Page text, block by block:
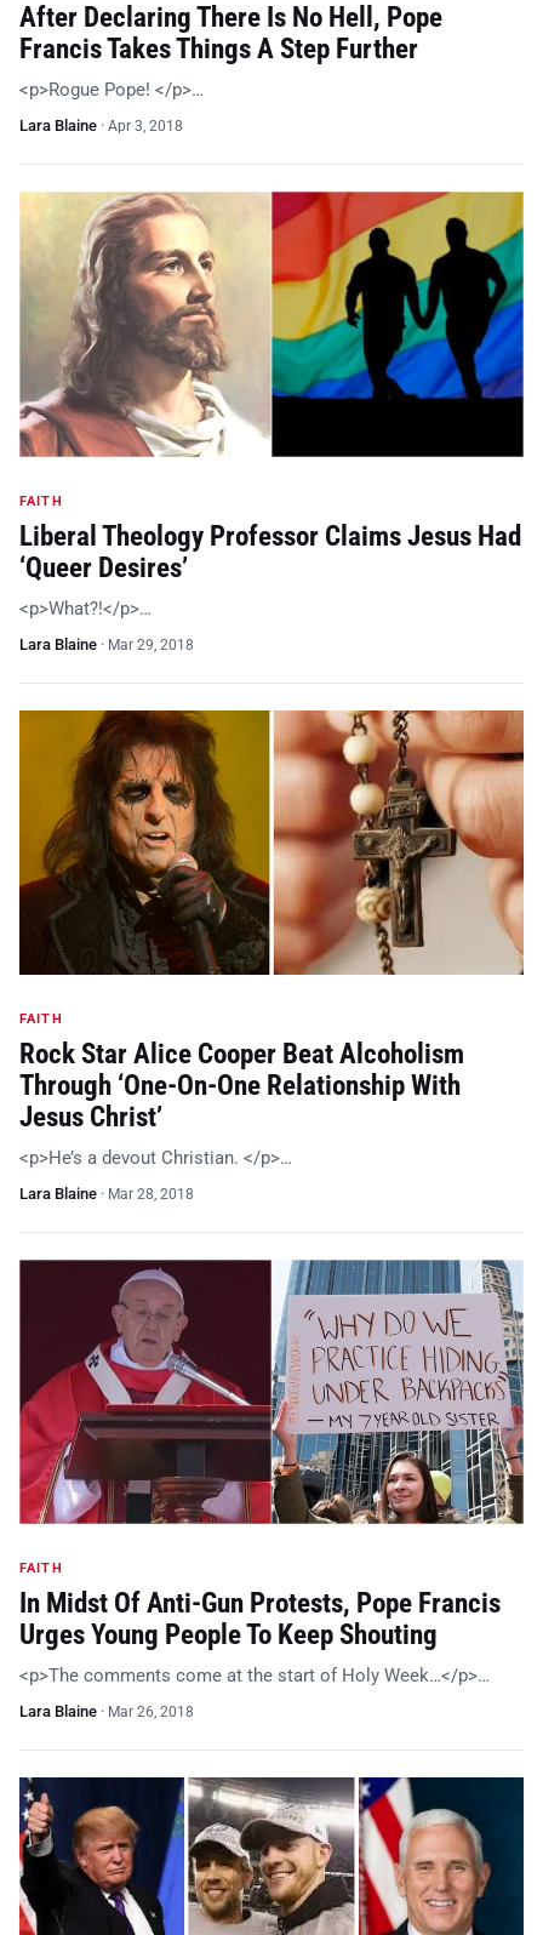
After Declaring There Is No Hell, Pope
Francis Takes Things A Step Further
<p>Rogue Pope! </p>…
Lara Blaine · Apr 3, 2018
FAITH
Liberal Theology Professor Claims Jesus Had
‘Queer Desires’
<p>What?!</p>…
Lara Blaine · Mar 29, 2018
FAITH
Rock Star Alice Cooper Beat Alcoholism
Through ‘One-On-One Relationship With
Jesus Christ’
<p>He’s a devout Christian. </p>…
Lara Blaine · Mar 28, 2018
FAITH
In Midst Of Anti-Gun Protests, Pope Francis
Urges Young People To Keep Shouting
<p>The comments come at the start of Holy Week…</p>…
Lara Blaine · Mar 26, 2018